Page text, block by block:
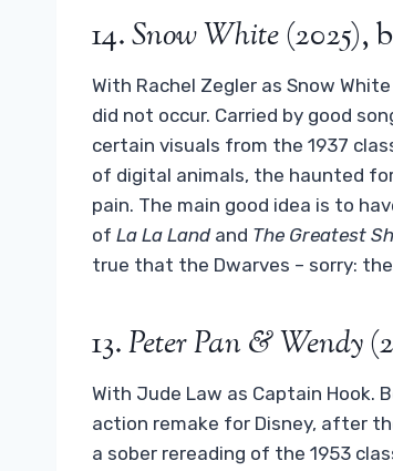
14.Snow White(2025),
With Rachel Zegler as Snow
did not occur. Carried by good
certain visuals from the 1937
of digital animals, the haunted
pain. The main good idea is to
of La La Landand The Greatest
true that the Dwarves – sorry:
13.Peter Pan & Wendy
With Jude Law as Captain Hook.
action remake for Disney, after
a sober rereading of the 1953